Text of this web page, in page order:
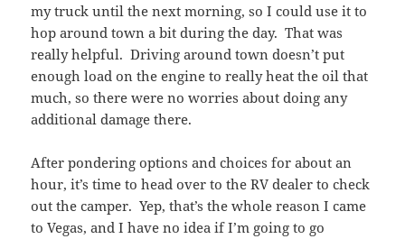
my truck until the next morning, so I could use it to
hop around town a bit during the day. That was
really helpful. Driving around town doesn’t put
enough load on the engine to really heat the oil that
much, so there were no worries about doing any
additional damage there.
After pondering options and choices for about an
hour, it’s time to head over to the RV dealer to check
out the camper. Yep, that’s the whole reason I came
to Vegas, and I have no idea if I’m going to go